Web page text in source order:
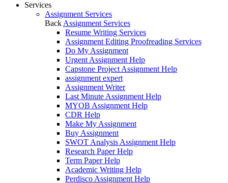
Services
Assignment Services
Back Assignment Services
Resume Writing Services
Assignment Editing Proofreading Services
Do My Assignment
Urgent Assignment Help
Capstone Project Assignment Help
assignment expert
Assignment Writer
Last Minute Assignment Help
MYOB Assignment Help
CDR Help
Make My Assignment
Buy Assignment
SWOT Analysis Assignment Help
Research Paper Help
Term Paper Help
Academic Writing Help
Perdisco Assignment Help